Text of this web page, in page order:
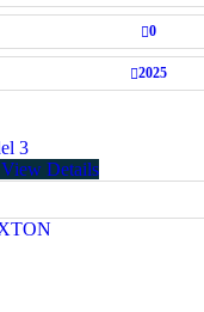
0
2025
View Details